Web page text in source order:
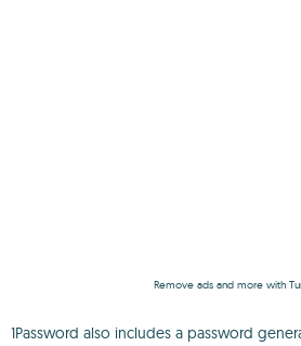
Remove ads and more with
1Password also includes a password